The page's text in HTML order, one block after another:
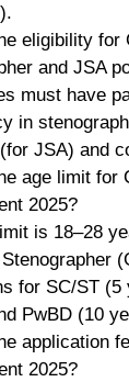
eligibility for
and JSA
must have
in
JSA) and
age limit for
2025?
is 18–28
for SC/ST (5
PwBD (10
application
2025?